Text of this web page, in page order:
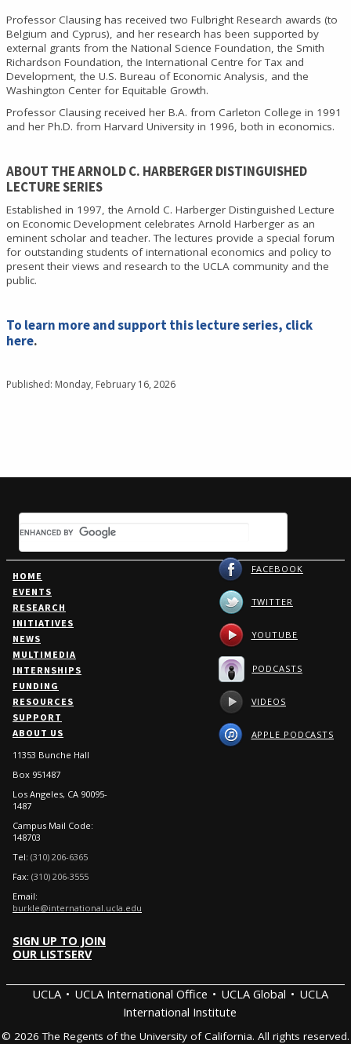
Professor Clausing has received two Fulbright Research awards (to
Belgium and Cyprus), and her research has been supported by
external grants from the National Science Foundation, the Smith
Richardson Foundation, the International Centre for Tax and
Development, the U.S. Bureau of Economic Analysis, and the
Washington Center for Equitable Growth.
Professor Clausing received her B.A. from Carleton College in 1991
and her Ph.D. from Harvard University in 1996, both in economics.
ABOUT THE ARNOLD C. HARBERGER DISTINGUISHED
LECTURE SERIES
Established in 1997, the Arnold C. Harberger Distinguished Lecture
on Economic Development celebrates Arnold Harberger as an
eminent scholar and teacher. The lectures provide a special forum
for outstanding students of international economics and policy to
present their views and research to the UCLA community and the
public.
To learn more and support this lecture series, click
here.
Published: Monday, February 16, 2026
HOME
EVENTS
RESEARCH
INITIATIVES
NEWS
MULTIMEDIA
INTERNSHIPS
FUNDING
RESOURCES
SUPPORT
ABOUT US
11353 Bunche Hall
Box 951487
Los Angeles, CA 90095-
1487
Campus Mail Code:
148703
Tel: (310) 206-6365
Fax: (310) 206-3555
Email:
burkle@international.ucla.edu
SIGN UP TO JOIN
OUR LISTSERV
FACEBOOK
TWITTER
YOUTUBE
PODCASTS
VIDEOS
APPLE PODCASTS
UCLA UCLA International Office UCLA Global
UCLA
International Institute
© 2026 The Regents of the University of California. All rights reserved.